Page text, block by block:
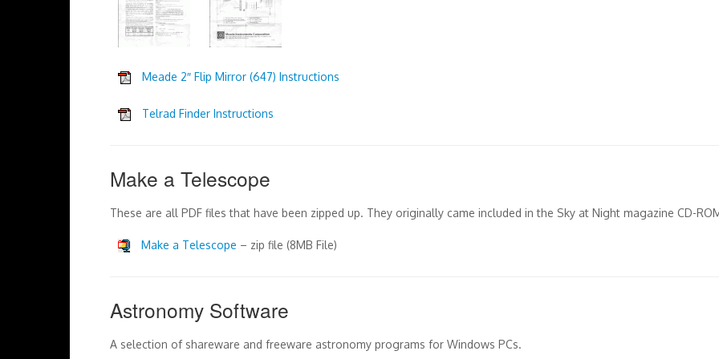
Meade 2″ Flip Mirror (647) Instructions
Telrad Finder Instructions
Make a Telescope
These are all PDF files that have been zipped up. They originally came included in the Sky at Night magazine CD-
Make a Telescope – zip file (8MB File)
Astronomy Software
A selection of shareware and freeware astronomy programs for Windows PCs.